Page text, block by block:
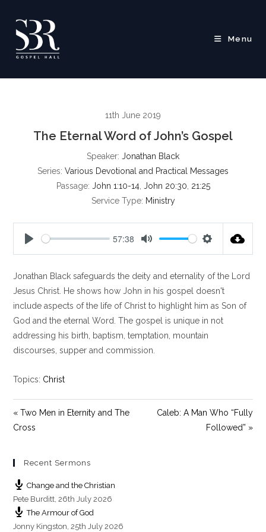
content
Menu
11th June 2019
The Eternal Word of John’s Gospel
Speaker: Jonathan Black
Series: Various Devotional and Practical Messages
Passage: John 1:10-14, John 20:30 21:25
Service Type: Ministry
a
y
57:38
t
e
t
t
i
n
g
Jonathan Black safeguards the deity and eternality of the Lord
Jesus Christ. He shows how John in his gospel doesn't
include aspects of the life of Christ to highlight him as Son of
God and the eternal Word. The gospel is unique in not
addressing his birth, baptism, temptation, mountain
discourses, supper and commission.
Topics: Christ
« Two Men in Eternity and The
Cross
Caleb: A Man Who “Fully
Followed” »
Recent Sermons
Change and the Christian
Pete Burditt,26th July 2026
The Armour of God
Jonny Kingston,25th July 2026